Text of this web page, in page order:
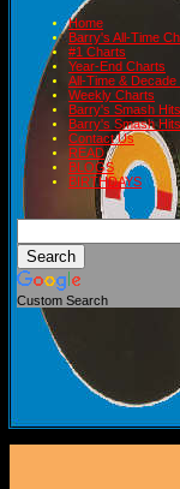
Home
Barry's All-Time
#1 Charts
Year-End Charts
All-Time & Decade
Weekly Charts
Barry's Smash
Barry's Smash
Contact Us
READ
BLOGS
BIRTHDAYS
Custom Search